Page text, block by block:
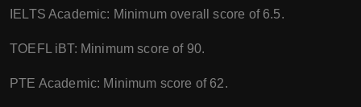
IELTS Academic: Minimum overall score of 6.5.
TOEFL iBT: Minimum score of 90.
PTE Academic: Minimum score of 62.